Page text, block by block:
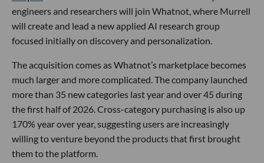
engineers and researchers will join Whatnot, where Murrell
will create and lead a new applied AI research group
focused initially on discovery and personalization.
The acquisition comes as Whatnot’s marketplace becomes
much larger and more complicated. The company launched
more than 35 new categories last year and over 45 during
the first half of 2026. Cross-category purchasing is also up
170% year over year, suggesting users are increasingly
willing to venture beyond the products that first brought
them to the platform.